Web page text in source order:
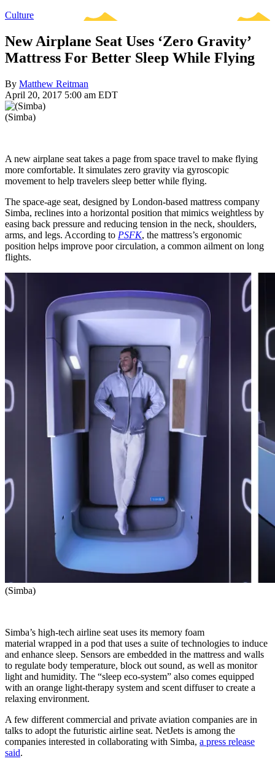
Culture
New Airplane Seat Uses ‘Zero Gravity’
Mattress For Better Sleep While Flying
By Matthew Reitman
April 20, 2017 5:00 am EDT
(Simba)
A new airplane seat takes a page from space travel to make flying
more comfortable. It simulates zero gravity via gyroscopic
movement to help travelers sleep better while flying.
The space-age seat, designed by London-based mattress company
Simba, reclines into a horizontal position that mimics weightless by
easing back pressure and reducing tension in the neck, shoulders,
arms, and legs. According to PSFK, the mattress’s ergonomic
position helps improve poor circulation, a common ailment on long
flights.
(Simba)
Simba’s high-tech airline seat uses its memory foam
material wrapped in a pod that uses a suite of technologies to induce
and enhance sleep. Sensors are embedded in the mattress and walls
to regulate body temperature, block out sound, as well as monitor
light and humidity. The “sleep eco-system” also comes equipped
with an orange light-therapy system and scent diffuser to create a
relaxing environment.
A few different commercial and private aviation companies are in
talks to adopt the futuristic airline seat. NetJets is among the
companies interested in collaborating with Simba, a press release
said.